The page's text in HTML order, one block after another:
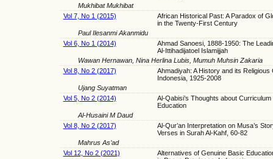
Mukhibat Mukhibat
Vol 7, No 1 (2015)
African Historical Past: A Paradox of
in the Twenty-First Century
Paul Ilesanmi Akanmidu
Vol 6, No 1 (2014)
Ahmad Sanoesi, 1888-1950: The
Al-Ittihadijatoel Islamijjah
Wawan Hernawan, Nina Herlina Lubis, Mumuh Muhsin Zakaria
Vol 8, No 2 (2017)
Ahmadiyah: A History and its Religious
Indonesia, 1925-2008
Ujang Suyatman
Vol 5, No 2 (2014)
Al-Qabisi’s Thoughts about Curriculum
Education
Al-Husaini M Daud
Vol 8, No 2 (2017)
Al-Qur’an Interpretation on Musa’s
Verses in Surah Al-Kahf, 60-82
Mahrus As’ad
Vol 12, No 2 (2021)
Alternatives of Genuine Basic